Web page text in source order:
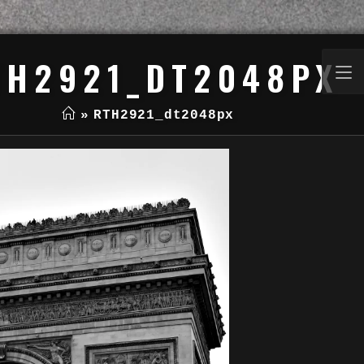
» RTH2921_dt2048px